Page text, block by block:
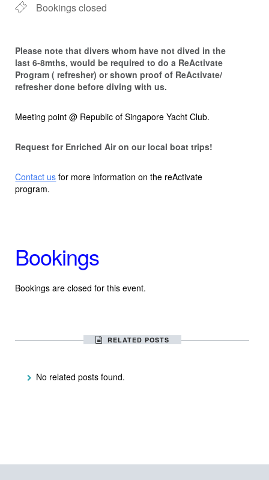
Bookings closed
Please note that divers whom have not dived in the
last 6-8mths, would be required to do a ReActivate
Program ( refresher) or shown proof of ReActivate/
refresher done before diving with us.
Meeting point @ Republic of Singapore Yacht Club.
Request for Enriched Air on our local boat trips!
Contact us for more information on the reActivate
program.
Bookings
Bookings are closed for this event.
RELATED POSTS
No related posts found.